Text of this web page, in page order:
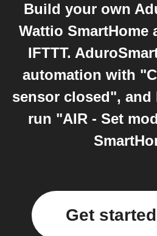
Build your own
Wattio SmartHome
IFTTT.
automation with
sensor closed", and
run "AIR - Set
Get